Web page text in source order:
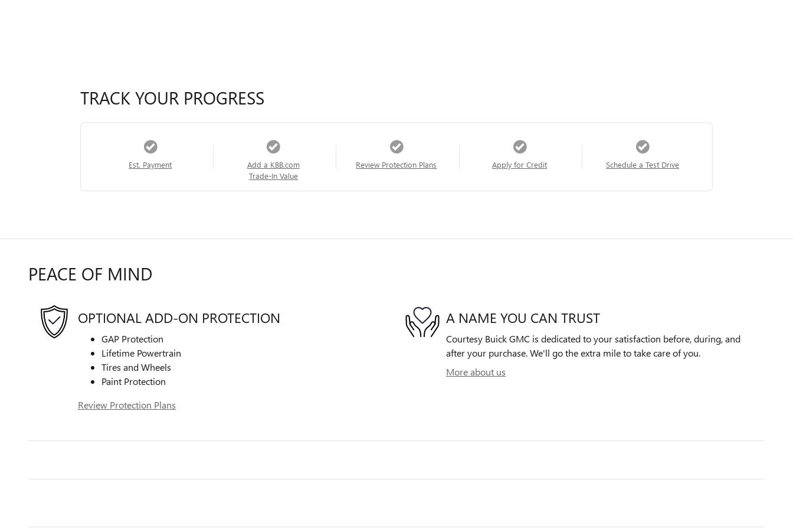
TRACK YOUR PROGRESS
Est. Payment
Add a KBB.com
Trade-In Value
Review Protection Plans Apply for Credit Schedule a Test Drive
PEACE OF MIND
OPTIONAL ADD-ON PROTECTION
GAP Protection
Lifetime Powertrain
Tires and Wheels
Paint Protection
Review Protection Plans
A NAME YOU CAN TRUST
Courtesy Buick GMC is dedicated to your satisfaction before, during, and
after your purchase. We'll go the extra mile to take care of you.
More about us